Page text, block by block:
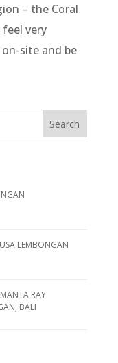
– the Coral
very
site and be
LEMBONGAN
RAY
BALI